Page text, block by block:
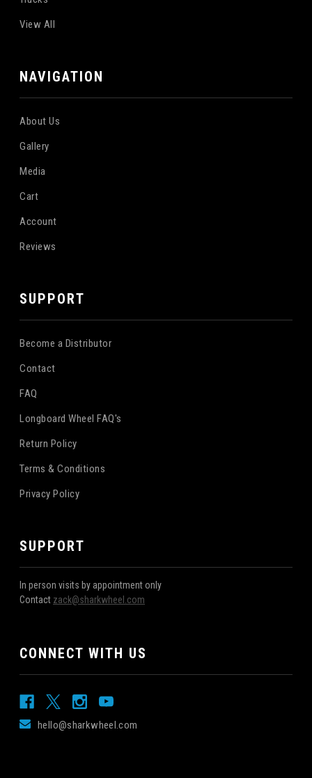
View All
NAVIGATION
About Us
Gallery
Media
Cart
Account
Reviews
SUPPORT
Become a Distributor
Contact
FAQ
Longboard Wheel FAQ's
Return Policy
Terms & Conditions
Privacy Policy
SUPPORT
In person visits by appointment only
Contact zack@sharkwheel.com
CONNECT WITH US
hello@sharkwheel.com